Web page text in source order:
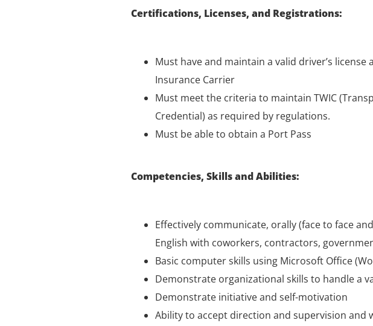
Certifications, Licenses, and Registrations:
Must have and maintain a valid driver’s
Insurance Carrier
Must meet the criteria to maintain TWIC
Credential) as required by regulations.
Must be able to obtain a Port Pass
Competencies, Skills and Abilities:
Effectively communicate, orally (face to face
English with coworkers, contractors,
Basic computer skills using Microsoft Office
Demonstrate organizational skills to handle a
Demonstrate initiative and self-motivation
Ability to accept direction and supervision and